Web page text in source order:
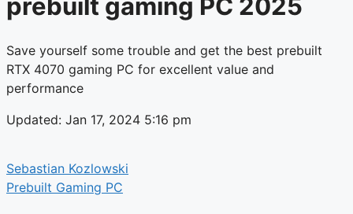
Save yourself some trouble and get the best prebuilt
RTX 4070 gaming PC for excellent value and
performance
Updated: Jan 17, 2024 5:16 pm
Sebastian Kozlowski
Prebuilt Gaming PC